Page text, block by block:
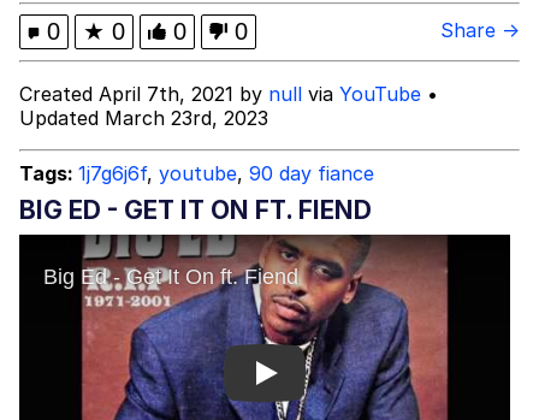
Capybaras
Waves of Destruction
My Father-In-Law Is A Builder / We
Can't, We Don't Know How To Do It
Jacob Batalon CEO of Sex
0 ★ 0 0 0 Share →
Created April 7th, 2021 by null via YouTube •
Updated March 23rd, 2023
Tags: 1j7g6j6f, youtube, 90 day fiance
BIG ED - GET IT ON FT. FIEND
Play